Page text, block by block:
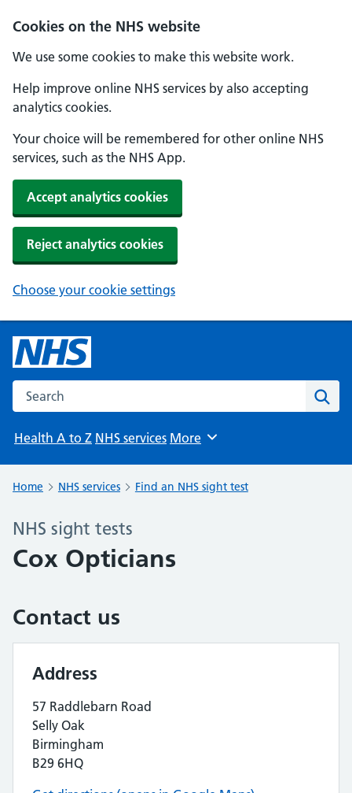
Cookies on the NHS website
We use some cookies to make this website work.
Help improve online NHS services by also accepting
analytics cookies.
Your choice will be remembered for other online NHS
services, such as the NHS App.
Accept analytics cookies
Reject analytics cookies
Choose your cookie settings
Search the NHS website
Health A to Z NHS services Browse
More
Home NHS services Find an NHS sight test
NHS sight tests
Cox Opticians
Contact us
Address
57 Raddlebarn Road
Selly Oak
Birmingham
B29 6HQ